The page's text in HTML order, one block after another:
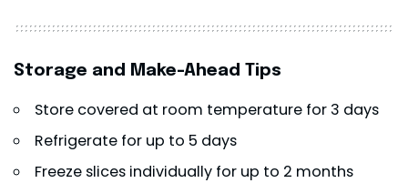
Storage and Make-Ahead Tips
Store covered at room temperature for 3 days
Refrigerate for up to 5 days
Freeze slices individually for up to 2 months